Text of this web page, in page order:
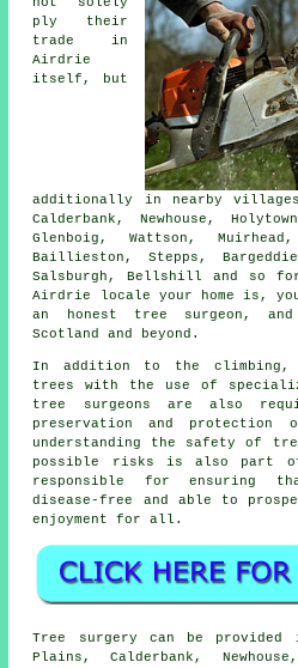
ply their
trade in
Airdrie
itself, but
additionally in nearby
Calderbank, Newhouse,
Glenboig, Wattson,
Baillieston, Stepps,
Salsburgh, Bellshill and so
Airdrie locale your home is,
an honest tree surgeon,
Scotland and beyond.
In addition to the climbing,
trees with the use of
tree surgeons are also
preservation and protection
understanding the safety of
possible risks is also part
responsible for ensuring
disease-free and able to
enjoyment for all.
Tree surgery can be provided
Plains, Calderbank,